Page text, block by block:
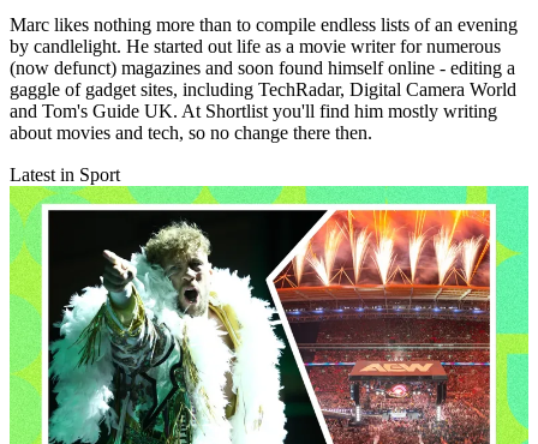
Marc likes nothing more than to compile endless lists of an evening
by candlelight. He started out life as a movie writer for numerous
(now defunct) magazines and soon found himself online - editing a
gaggle of gadget sites, including TechRadar, Digital Camera World
and Tom's Guide UK. At Shortlist you'll find him mostly writing
about movies and tech, so no change there then.
Latest in Sport